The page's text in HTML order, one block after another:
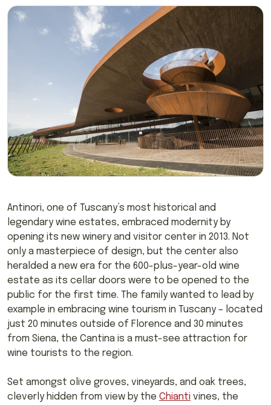
Antinori, one of Tuscany’s most historical and
legendary wine estates, embraced modernity by
opening its new winery and visitor center in 2013. Not
only a masterpiece of design, but the center also
heralded a new era for the 600-plus-year-old wine
estate as its cellar doors were to be opened to the
public for the first time. The family wanted to lead by
example in embracing wine tourism in Tuscany – located
just 20 minutes outside of Florence and 30 minutes
from Siena, the Cantina is a must-see attraction for
wine tourists to the region.
Set amongst olive groves, vineyards, and oak trees,
cleverly hidden from view by the Chianti vines, the